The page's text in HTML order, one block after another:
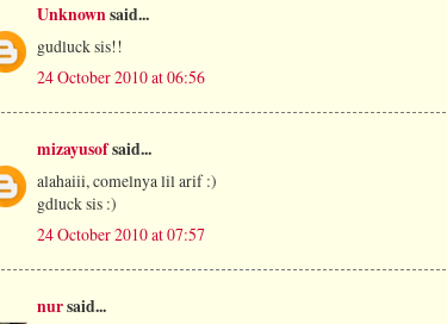
Unknownsaid...
gudluck sis!!
24 October 2010 at 06:56
mizayusofsaid...
alahaiii, comelnya lil arif :)
gdluck sis :)
24 October 2010 at 07:57
nursaid...